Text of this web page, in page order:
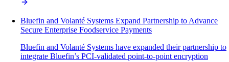
Bluefin and Volanté Systems Expand Partnership to Advance
Secure Enterprise Foodservice Payments
Bluefin and Volanté Systems have expanded their partnership to
integrate Bluefin’s PCI-validated point-to-point encryption